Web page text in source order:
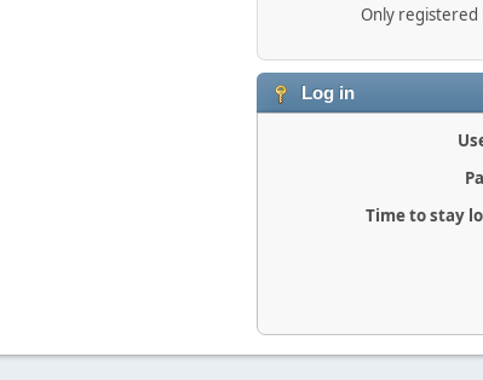
Only registered
Log in
Time to stay